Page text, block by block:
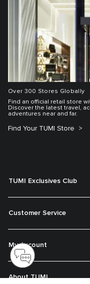
Over 300 Stores Globally
Find an official retail store
Discover the latest travel,
adventures near and far.
Find Your TUMI Store
TUMI Exclusives Club
Customer Service
My Account
About TUMI